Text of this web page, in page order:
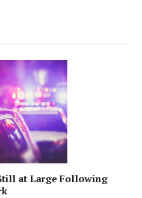
at Large Following